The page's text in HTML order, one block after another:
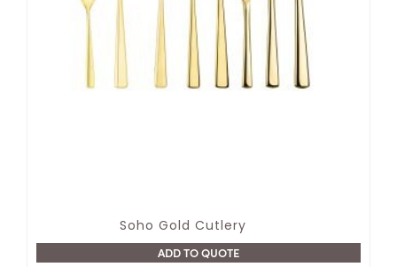
Soho Gold Cutlery
ADD TO QUOTE